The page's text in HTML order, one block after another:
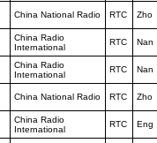
China National Radio RTC Zho
China Radio
International
RTC Nan
China Radio
International
RTC Nan
China National Radio RTC Zho
China Radio
International
RTC Eng